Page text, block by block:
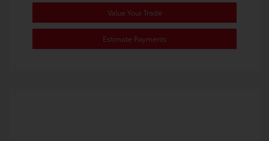
Value Your Trade
Estimate Payments